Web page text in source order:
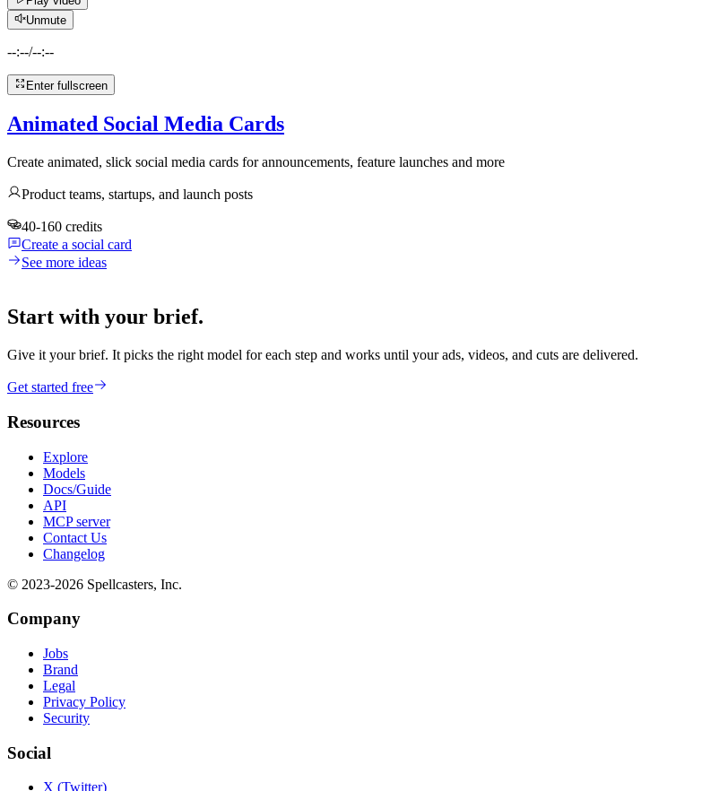
Unmute
--:--/--:--
Enter fullscreen
Animated Social Media Cards
Create animated, slick social media cards for announcements, feature launches and more
Product teams, startups, and launch posts
40-160 credits
Create a social card
See more ideas
Start with your brief.
Give it your brief. It picks the right model for each step and works until your ads, videos, and cuts are delivered.
Get started free
Resources
Explore
Models
Docs/Guide
API
MCP server
Contact Us
Changelog
© 2023-2026 Spellcasters, Inc.
Company
Jobs
Brand
Legal
Privacy Policy
Security
Social
X (Twitter)